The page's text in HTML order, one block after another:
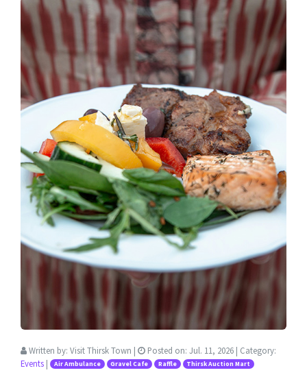
Written by: Visit Thirsk Town | Posted on: Jul. 11, 2026 | Category:
Events | Air Ambulance Gravel Cafe Raffle Thirsk Auction Mart